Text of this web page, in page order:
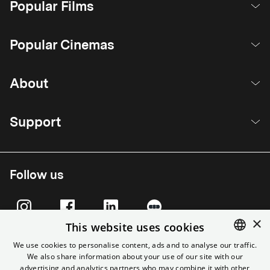
Popular Films
Popular Cinemas
About
Support
Follow us
ENGLISH
×
This website uses cookies
We use cookies to personalise content, ads and to analyse our traffic.
We also share information about your use of our site with our
advertising and analytics partners who may combine it with other